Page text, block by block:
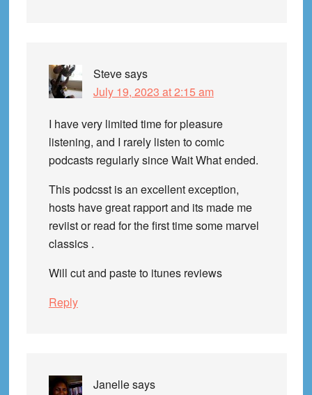
Stevesays
July 19, 2023 at 2:15 am
I have very limited time for pleasure
listening, and I rarely listen to comic
podcasts regularly since Wait What ended.
This podcsst is an excellent exception,
hosts have great rapport and its made me
reviist or read for the first time some marvel
classics .
Will cut and paste to itunes reviews
Reply
Janellesays